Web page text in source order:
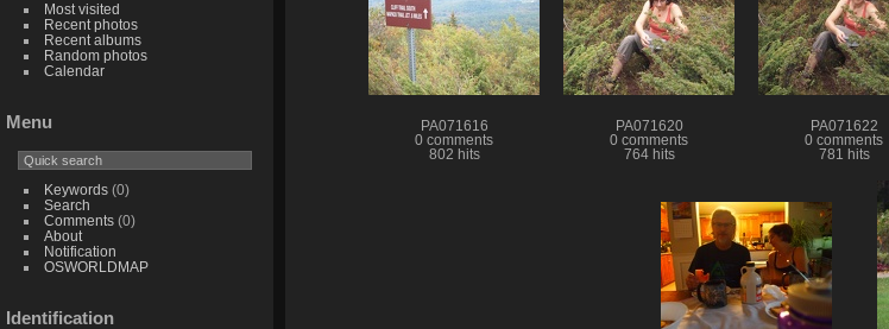
Most visited
Recent photos
Recent albums
Random photos
Calendar
Menu
Keywords(0)
Search
Comments(0)
About
Notification
OSWORLDMAP
Identification
PA071616
0 comments
802 hits
PA071620
0 comments
764 hits
PA071622
0 comments
781 hits